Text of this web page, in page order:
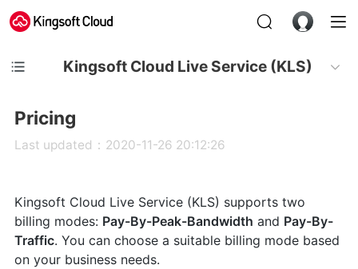
Kingsoft Cloud Live Service (KLS)
Pricing
Last updated：2020-11-26 20:12:26
Kingsoft Cloud Live Service (KLS) supports two
billing modes: Pay-By-Peak-Bandwidth and Pay-By-
Traffic. You can choose a suitable billing mode based
on your business needs.